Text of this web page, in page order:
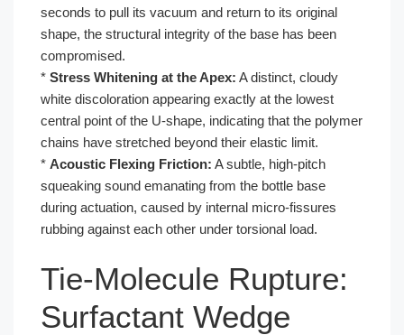
seconds to pull its vacuum and return to its original
shape, the structural integrity of the base has been
compromised.
* Stress Whitening at the Apex: A distinct, cloudy
white discoloration appearing exactly at the lowest
central point of the U-shape, indicating that the polymer
chains have stretched beyond their elastic limit.
* Acoustic Flexing Friction: A subtle, high-pitch
squeaking sound emanating from the bottle base
during actuation, caused by internal micro-fissures
rubbing against each other under torsional load.
Tie-Molecule Rupture:
Surfactant Wedge